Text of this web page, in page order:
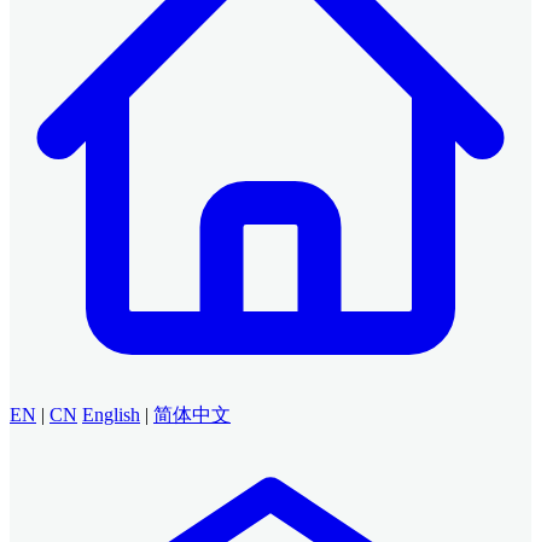
EN | CN English | 简体中文